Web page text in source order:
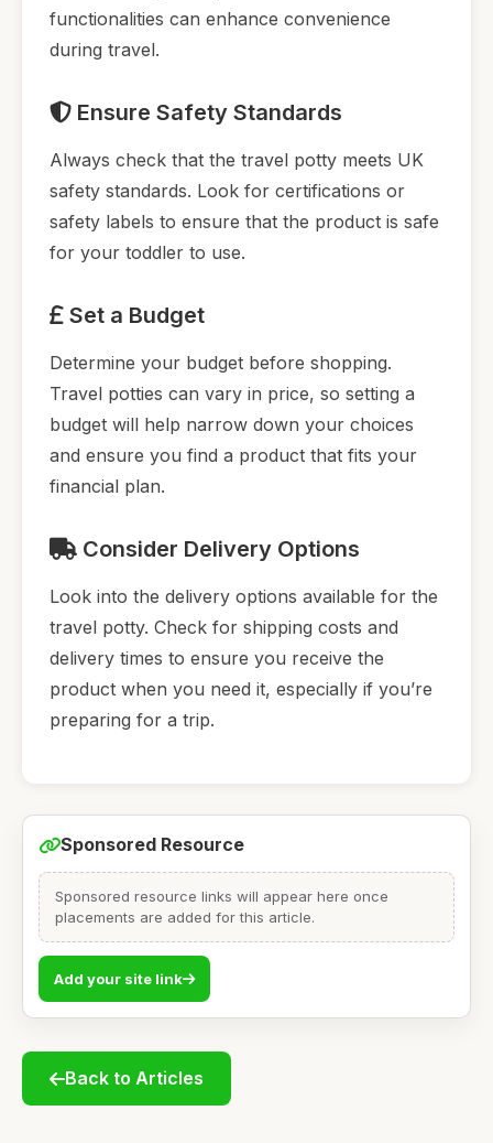
functionalities can enhance convenience
during travel.
Ensure Safety Standards
Always check that the travel potty meets UK
safety standards. Look for certifications or
safety labels to ensure that the product is safe
for your toddler to use.
Set a Budget
Determine your budget before shopping.
Travel potties can vary in price, so setting a
budget will help narrow down your choices
and ensure you find a product that fits your
financial plan.
Consider Delivery Options
Look into the delivery options available for the
travel potty. Check for shipping costs and
delivery times to ensure you receive the
product when you need it, especially if you’re
preparing for a trip.
Sponsored Resource
Sponsored resource links will appear here once
placements are added for this article.
Add your site link
Back to Articles